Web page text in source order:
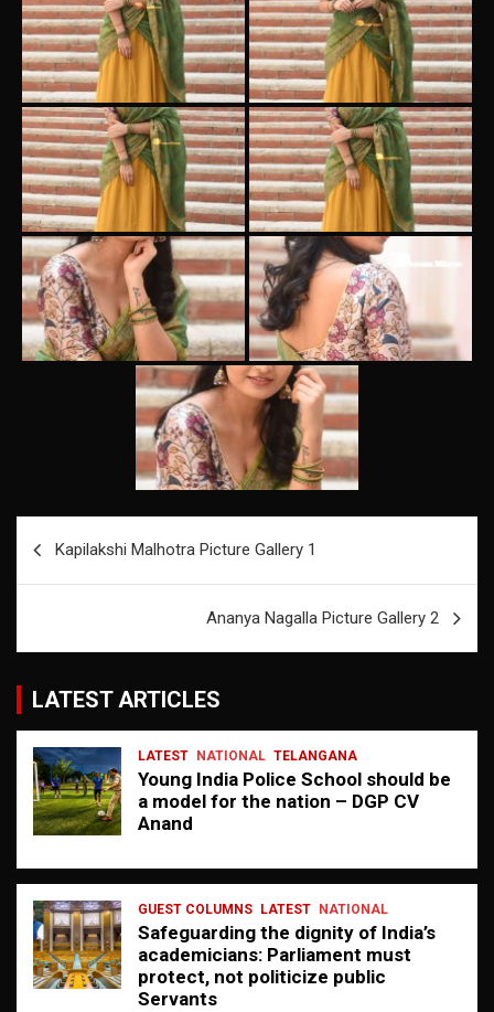
navigation
Kapilakshi Malhotra Picture Gallery 1
Ananya Nagalla Picture Gallery 2
LATEST ARTICLES
LATEST NATIONAL TELANGANA
Young India Police School should be
a model for the nation – DGP CV
Anand
GUEST COLUMNS LATEST NATIONAL
Safeguarding the dignity of India’s
academicians: Parliament must
protect, not politicize public
Servants